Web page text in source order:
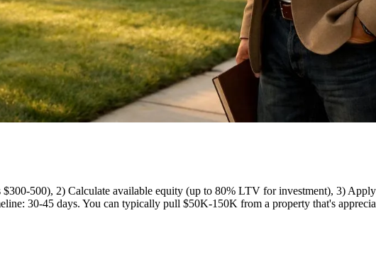
$300-500), 2) Calculate available equity (up to 80% LTV for investment), 3)
30-45 days. You can typically pull $50K-150K from a property that's